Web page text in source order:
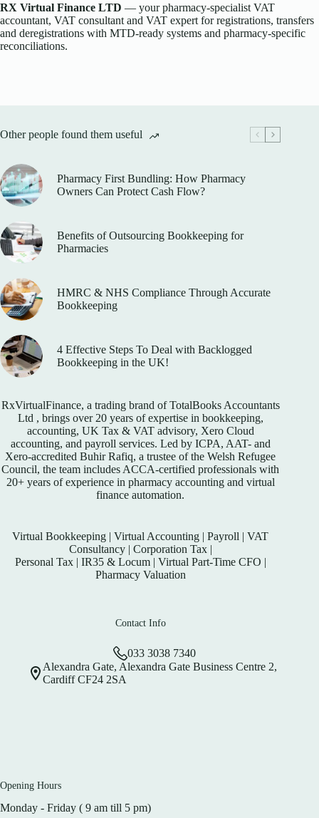
RX Virtual Finance LTD — your pharmacy-specialist VAT
accountant, VAT consultant and VAT expert for registrations, transfers
and deregistrations with MTD-ready systems and pharmacy-specific
reconciliations.
Other people found them useful
Pharmacy First Bundling: How Pharmacy
Owners Can Protect Cash Flow?
Benefits of Outsourcing Bookkeeping for
Pharmacies
HMRC & NHS Compliance Through Accurate
Bookkeeping
4 Effective Steps To Deal with Backlogged
Bookkeeping in the UK!
RxVirtualFinance, a trading brand of TotalBooks Accountants
Ltd , brings over 20 years of expertise in bookkeeping,
accounting, UK Tax & VAT advisory, Xero Cloud
accounting, and payroll services. Led by ICPA, AAT- and
Xero-accredited Buhir Rafiq, a trustee of the Welsh Refugee
Council, the team includes ACCA-certified professionals with
20+ years of experience in pharmacy accounting and virtual
finance automation.
Virtual Bookkeeping |Virtual Accounting |Payroll |VAT
Consultancy| Corporation Tax|
Personal Tax| IR35 & Locum| Virtual Part-Time CFO |
Pharmacy Valuation
Contact Info
033 3038 7340
Alexandra Gate, Alexandra Gate Business Centre 2,
Cardiff CF24 2SA
Opening Hours
Monday - Friday ( 9 am till 5 pm)